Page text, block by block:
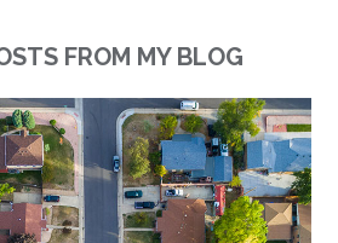
FROM MY BLOG